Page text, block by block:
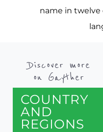
name in
Discover more
on Gayther
COUNTRY
AND
REGIONS